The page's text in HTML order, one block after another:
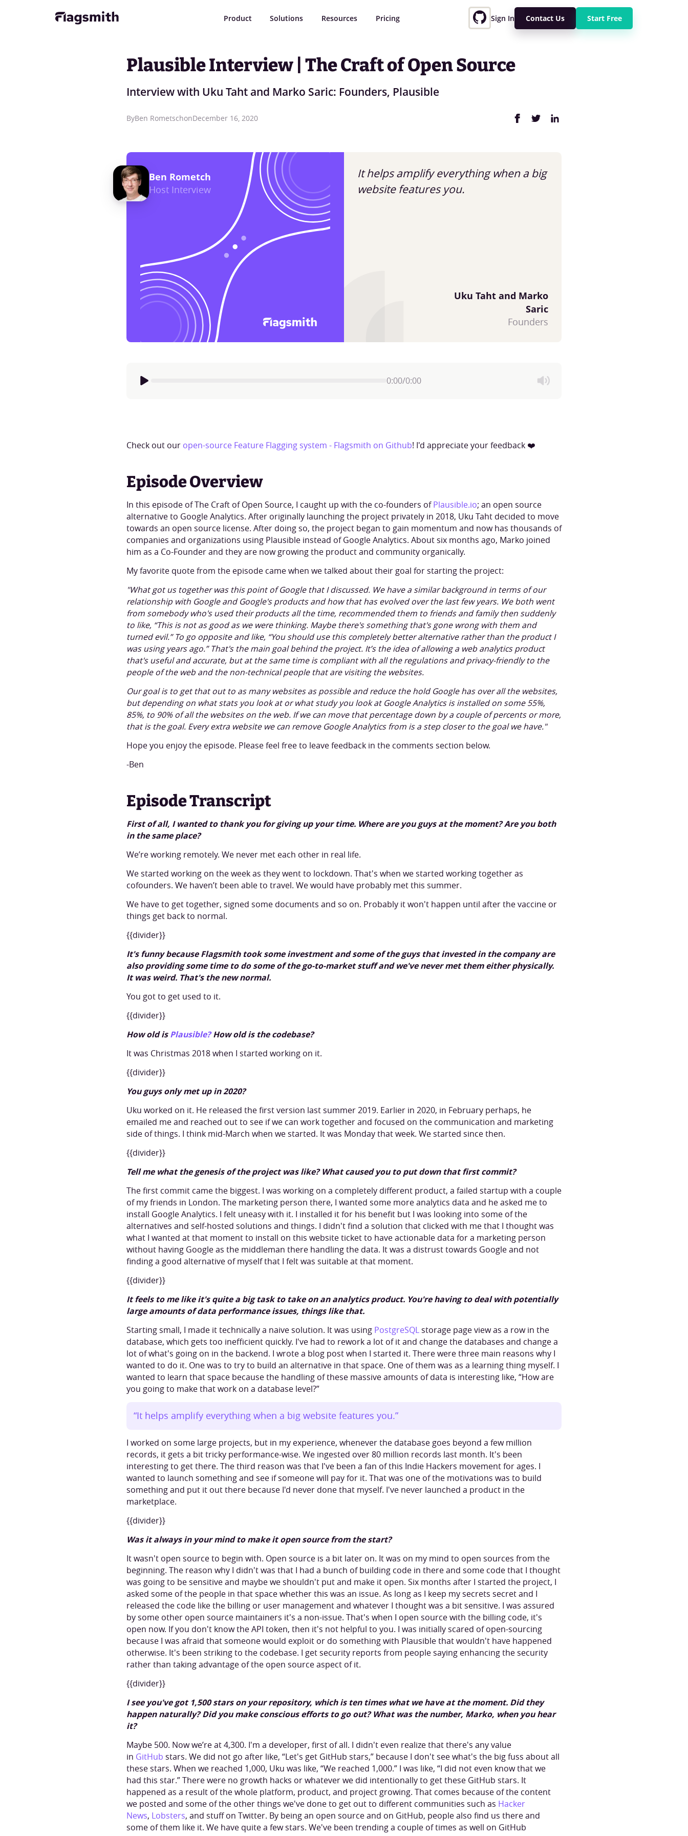
Product Solutions Resources Pricing Sign In Contact Us Start Free
Plausible Interview | The Craft of Open Source
Interview with Uku Taht and Marko Saric: Founders, Plausible
ByBen RometschonDecember 16, 2020
Ben Rometch
Host Interview
It helps amplify everything when a big
website features you.
Uku Taht and Marko
Saric
Founders
0:00/0:00
Check out our open-source Feature Flagging system - Flagsmith on Github! I'd appreciate your feedback ❤️
Episode Overview
In this episode of The Craft of Open Source, I caught up with the co-founders ofPlausible.io; an open source
alternative to Google Analytics. After originally launching the project privately in 2018, Uku Taht decided to move
towards an open source license. After doing so, the project began to gain momentum and now has thousands of
companies and organizations using Plausible instead of Google Analytics. About six months ago, Marko joined
him as a Co-Founder and they are now growing the product and community organically.
My favorite quote from the episode came when we talked about their goal for starting the project:
"What got us together was this point of Google that I discussed. We have a similar background in terms of our
relationship with Google and Google's products and how that has evolved over the last few years. We both went
from somebody who's used their products all the time, recommended them to friends and family then suddenly
to like, “This is not as good as we were thinking. Maybe there's something that's gone wrong with them and
turned evil.” To go opposite and like, “You should use this completely better alternative rather than the product I
was using years ago.” That's the main goal behind the project. It’s the idea of allowing a web analytics product
that's useful and accurate, but at the same time is compliant with all the regulations and privacy-friendly to the
people of the web and the non-technical people that are visiting the websites.
Our goal is to get that out to as many websites as possible and reduce the hold Google has over all the websites,
but depending on what stats you look at or what study you look at Google Analytics is installed on some 55%,
85%, to 90% of all the websites on the web. If we can move that percentage down by a couple of percents or more,
that is the goal. Every extra website we can remove Google Analytics from is a step closer to the goal we have."
Hope you enjoy the episode. Please feel free to leave feedback in the comments section below.
-Ben
Episode Transcript
First of all, I wanted to thank you for giving up your time. Where are you guys at the moment? Are you both
in the same place?
We’re working remotely. We never met each other in real life.
We started working on the week as they went to lockdown. That's when we started working together as
cofounders. We haven’t been able to travel. We would have probably met this summer.
We have to get together, signed some documents and so on. Probably it won't happen until after the vaccine or
things get back to normal.
{{divider}}
It's funny because Flagsmith took some investment and some of the guys that invested in the company are
also providing some time to do some of the go-to-market stuff and we've never met them either physically.
It was weird. That's the new normal.
You got to get used to it.
{{divider}}
How old isPlausible?How old is the codebase?
It was Christmas 2018 when I started working on it.
{{divider}}
You guys only met up in 2020?
Uku worked on it. He released the first version last summer 2019. Earlier in 2020, in February perhaps, he
emailed me and reached out to see if we can work together and focused on the communication and marketing
side of things. I think mid-March when we started. It was Monday that week. We started since then.
{{divider}}
Tell me what the genesis of the project was like? What caused you to put down that first commit?
The first commit came the biggest. I was working on a completely different product, a failed startup with a couple
of my friends in London. The marketing person there, I wanted some more analytics data and he asked me to
install Google Analytics. I felt uneasy with it. I installed it for his benefit but I was looking into some of the
alternatives and self-hosted solutions and things. I didn't find a solution that clicked with me that I thought was
what I wanted at that moment to install on this website ticket to have actionable data for a marketing person
without having Google as the middleman there handling the data. It was a distrust towards Google and not
finding a good alternative of myself that I felt was suitable at that moment.
{{divider}}
It feels to me like it's quite a big task to take on an analytics product. You're having to deal with potentially
large amounts of data performance issues, things like that.
Starting small, I made it technically a naive solution. It was using PostgreSQL storage page view as a row in the
database, which gets too inefficient quickly. I've had to rework a lot of it and change the databases and change a
lot of what's going on in the backend. I wrote a blog post when I started it. There were three main reasons why I
wanted to do it. One was to try to build an alternative in that space. One of them was as a learning thing myself. I
wanted to learn that space because the handling of these massive amounts of data is interesting like, “How are
you going to make that work on a database level?”
“It helps amplify everything when a big website features you.”
I worked on some large projects, but in my experience, whenever the database goes beyond a few million
records, it gets a bit tricky performance-wise. We ingested over 80 million records last month. It's been
interesting to get there. The third reason was that I've been a fan of this Indie Hackers movement for ages. I
wanted to launch something and see if someone will pay for it. That was one of the motivations was to build
something and put it out there because I'd never done that myself. I've never launched a product in the
marketplace.
{{divider}}
Was it always in your mind to make it open source from the start?
It wasn't open source to begin with. Open source is a bit later on. It was on my mind to open sources from the
beginning. The reason why I didn't was that I had a bunch of building code in there and some code that I thought
was going to be sensitive and maybe we shouldn't put and make it open. Six months after I started the project, I
asked some of the people in that space whether this was an issue. As long as I keep my secrets secret and I
released the code like the billing or user management and whatever I thought was a bit sensitive. I was assured
by some other open source maintainers it's a non-issue. That's when I open source with the billing code, it's
open now. If you don't know the API token, then it's not helpful to you. I was initially scared of open-sourcing
because I was afraid that someone would exploit or do something with Plausible that wouldn't have happened
otherwise. It's been striking to the codebase. I get security reports from people saying enhancing the security
rather than taking advantage of the open source aspect of it.
{{divider}}
I see you've got 1,500 stars on your repository, which is ten times what we have at the moment. Did they
happen naturally? Did you make conscious efforts to go out? What was the number, Marko, when you hear
it?
Maybe 500. Now we’re at 4,300. I'm a developer, first of all. I didn't even realize that there's any value
in GitHub stars. We did not go after like, “Let's get GitHub stars,” because I don't see what's the big fuss about all
these stars. When we reached 1,000, Uku was like, “We reached 1,000.” I was like, “I did not even know that we
had this star.” There were no growth hacks or whatever we did intentionally to get these GitHub stars. It
happened as a result of the whole platform, product, and project growing. That comes because of the content
we posted and some of the other things we've done to get out to different communities such as Hacker
News, Lobsters, and stuff on Twitter. By being an open source and on GitHub, people also find us there and
some of them like it. We have quite a few stars. We've been trending a couple of times as well on GitHub